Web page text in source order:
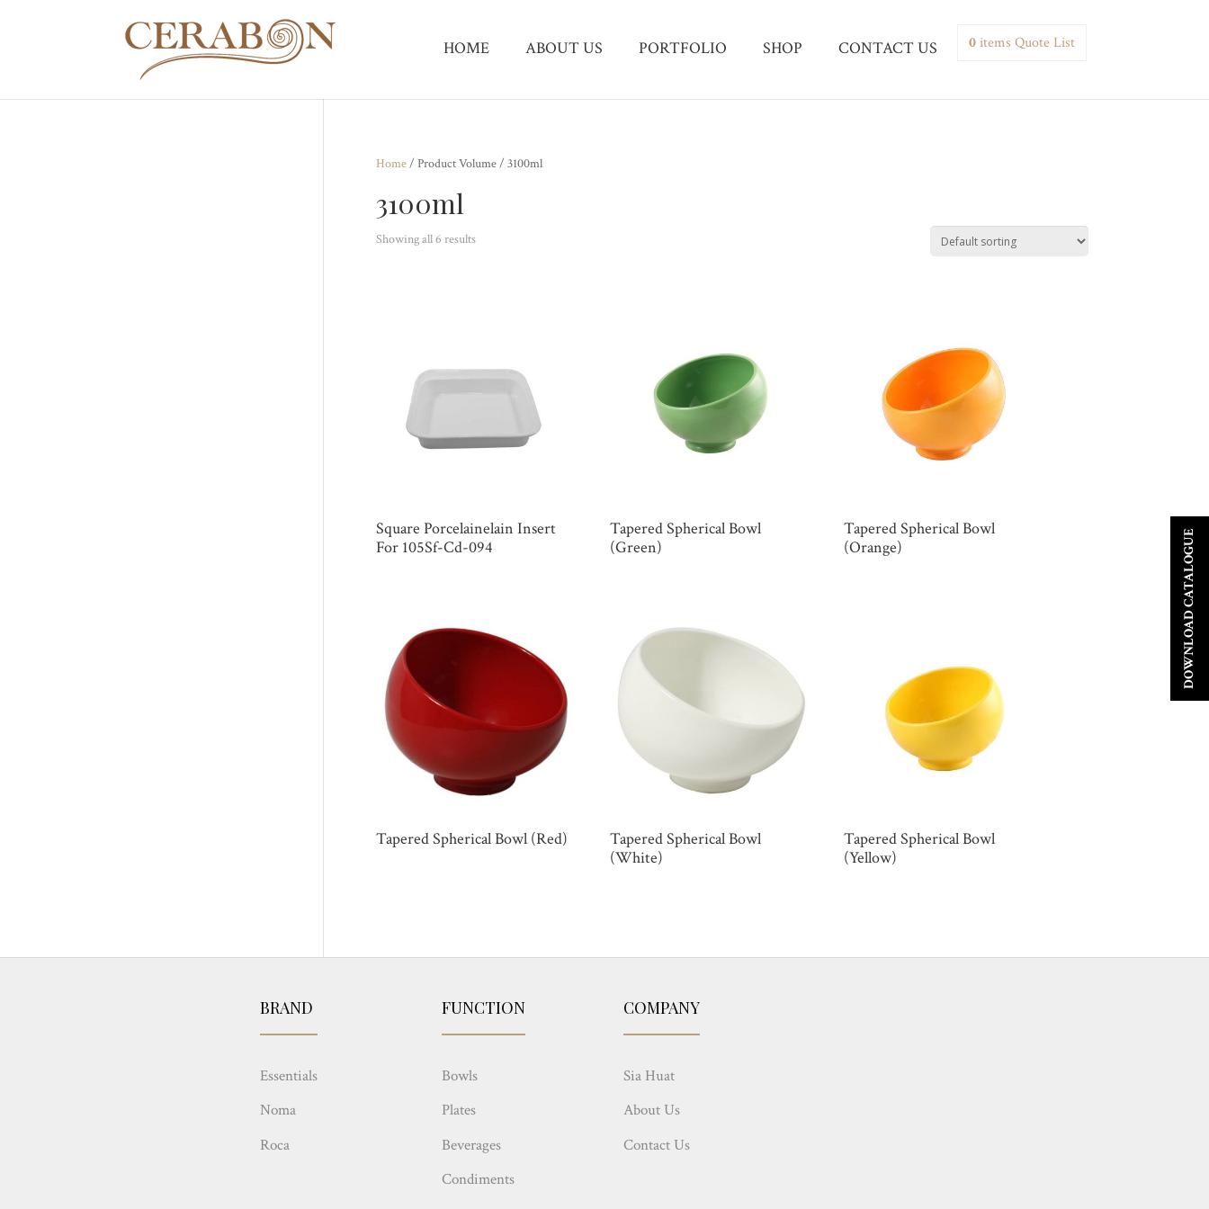
HOME ABOUT US PORTFOLIO SHOP CONTACT US 0items Quote List
Home/ Product Volume / 3100ml
3100ml
Showing all 6 results
Square Porcelainelain Insert
For 105Sf-Cd-094
Tapered Spherical Bowl
(Green)
Tapered Spherical Bowl
(Orange)
Tapered Spherical Bowl (Red)
Tapered Spherical Bowl
(White)
Tapered Spherical Bowl
(Yellow)
BRAND
Essentials
Noma
Roca
FUNCTION
Bowls
Plates
Beverages
Condiments
COMPANY
Sia Huat
About Us
Contact Us
DOWNLOAD CATALOGUE